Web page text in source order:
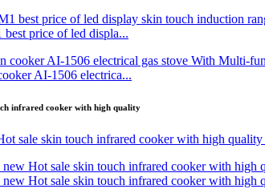
price of led displa...
AI-1506 electrica...
infrared cooker with high quality